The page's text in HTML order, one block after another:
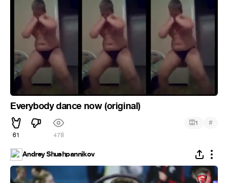
Everybody dance now (original)
61 478
1 #
Andrey Shushpannikov